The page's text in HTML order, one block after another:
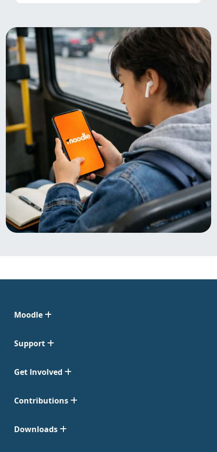
Moodle
Support
Get Involved
Contributions
Downloads